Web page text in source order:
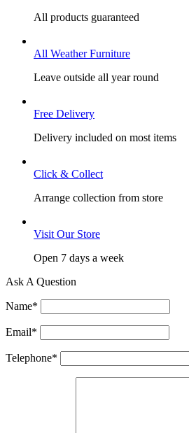
All products guaranteed
All Weather Furniture
Leave outside all year round
Free Delivery
Delivery included on most items
Click & Collect
Arrange collection from store
Visit Our Store
Open 7 days a week
Ask A Question
Name*
Email*
Telephone*